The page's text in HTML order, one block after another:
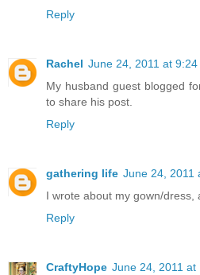
Reply
Rachel June 24, 2011 at 9:24
My husband guest blogged
to share his post.
Reply
gathering life June 24, 2011
I wrote about my gown/dress,
Reply
CraftyHope June 24, 2011 at